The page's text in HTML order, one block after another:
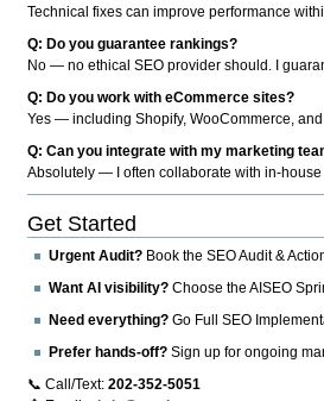
Technical fixes can improve performance
Q: Do you guarantee rankings?
No — no ethical SEO provider should. I
Q: Do you work with eCommerce sites?
Yes — including Shopify, WooCommerce,
Q: Can you integrate with my marketing
Absolutely — I often collaborate with in-
Get Started
Urgent Audit? Book the SEO Audit &
Want AI visibility? Choose the AISEO
Need everything? Go Full SEO
Prefer hands-off? Sign up for ongoing
📞 Call/Text:202-352-5051